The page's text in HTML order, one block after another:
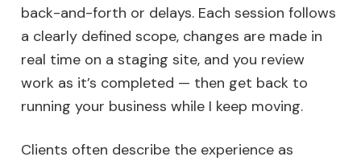
back-and-forth or delays. Each session follows
a clearly defined scope, changes are made in
real time on a staging site, and you review
work as it’s completed — then get back to
running your business while I keep moving.
Clients often describe the experience as